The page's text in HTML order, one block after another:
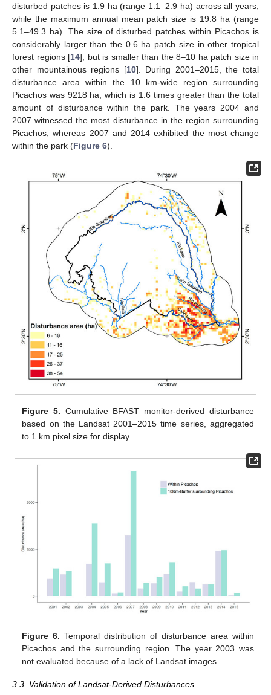
disturbed patches is 1.9 ha (range 1.1–2.9 ha) across all years,
while the maximum annual mean patch size is 19.8 ha (range
5.1–49.3 ha). The size of disturbed patches within Picachos is
considerably larger than the 0.6 ha patch size in other tropical
forest regions [14], but is smaller than the 8–10 ha patch size in
other mountainous regions [10]. During 2001–2015, the total
disturbance area within the 10 km-wide region surrounding
Picachos was 9218 ha, which is 1.6 times greater than the total
amount of disturbance within the park. The years 2004 and
2007 witnessed the most disturbance in the region surrounding
Picachos, whereas 2007 and 2014 exhibited the most change
within the park (Figure 6).
Figure 5. Cumulative BFAST monitor-derived disturbance
based on the Landsat 2001–2015 time series, aggregated
to 1 km pixel size for display.
Figure 6. Temporal distribution of disturbance area within
Picachos and the surrounding region. The year 2003 was
not evaluated because of a lack of Landsat images.
3.3. Validation of Landsat-Derived Disturbances